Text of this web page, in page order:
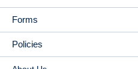
Forms
Policies